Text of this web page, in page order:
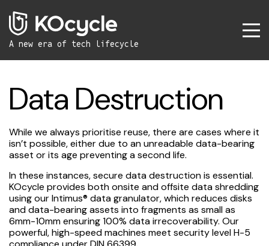
A new era of tech lifecycle
Data Destruction
While we always prioritise reuse, there are cases where it
isn’t possible, either due to an unreadable data-bearing
asset or its age preventing a second life.
In these instances, secure data destruction is essential.
KOcycle provides both onsite and offsite data shredding
using our Intimus® data granulator, which reduces disks
and data-bearing assets into fragments as small as
6mm-10mm ensuring 100% data irrecoverability. Our
powerful, high-speed machines meet security level H-5